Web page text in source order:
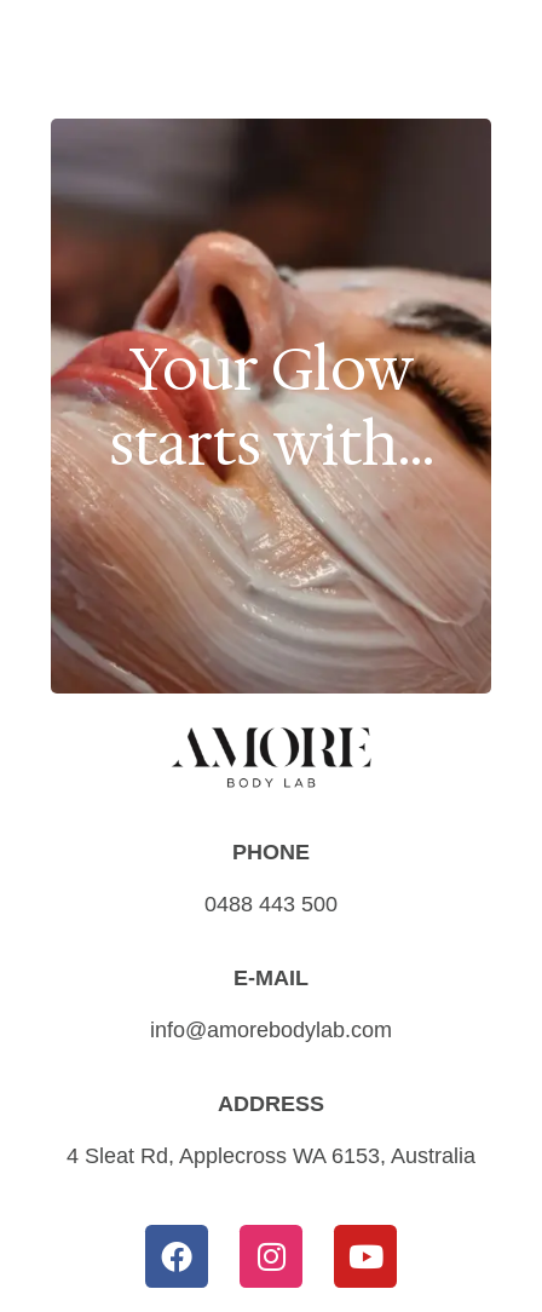
Your Glow
starts with...
PHONE
0488 443 500
E-MAIL
info@amorebodylab.com
ADDRESS
4 Sleat Rd, Applecross WA 6153, Australia
F
a
c
I
n
s
Y
o
u